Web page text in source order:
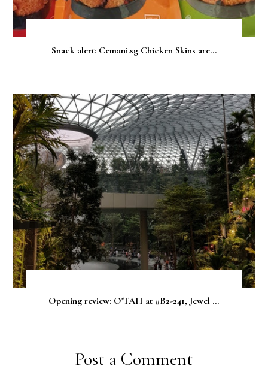
Snack alert: Cemani.sg Chicken Skins are...
Opening review: O'TAH at #B2-241, Jewel ...
Post a Comment